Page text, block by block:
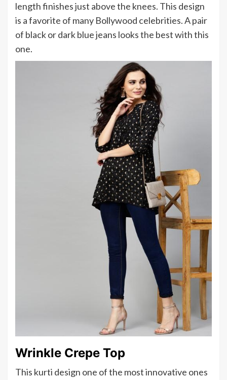
length finishes just above the knees. This design
is a favorite of many Bollywood celebrities. A pair
of black or dark blue jeans looks the best with this
one.
Wrinkle Crepe Top
This kurti design one of the most innovative ones